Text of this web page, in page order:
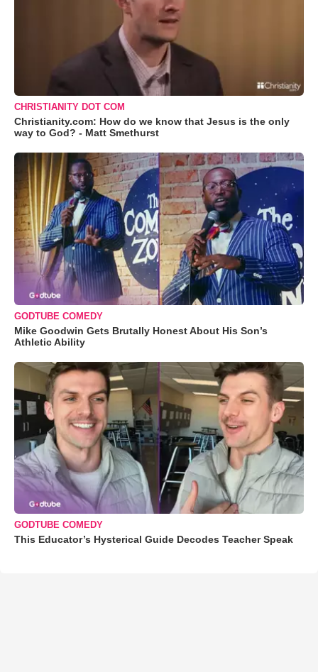
CHRISTIANITY DOT COM
Christianity.com: How do we know that Jesus is the only
way to God? - Matt Smethurst
GODTUBE COMEDY
Mike Goodwin Gets Brutally Honest About His Son’s
Athletic Ability
GODTUBE COMEDY
This Educator’s Hysterical Guide Decodes Teacher Speak